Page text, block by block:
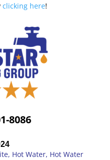
clicking here!
8086
, Hot Water, Hot Water